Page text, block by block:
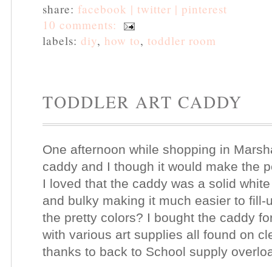
share: facebook | twitter | pinterest
10 comments:
labels: diy, how to, toddler room
TODDLER ART CADDY
One afternoon while shopping in
caddy and I though it would make the
I loved that the caddy was a solid
and bulky making it much easier to
the pretty colors? I bought the caddy
with various art supplies all found on
thanks to back to School supply